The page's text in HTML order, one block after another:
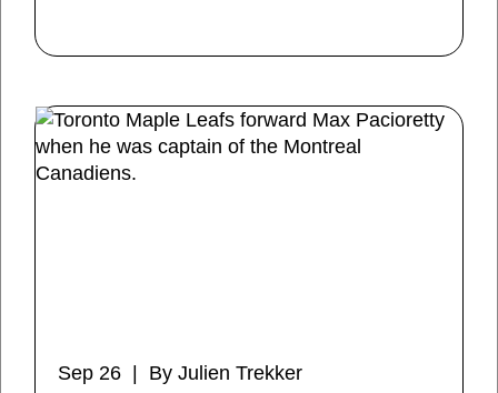
Sep 26 | By Julien Trekker